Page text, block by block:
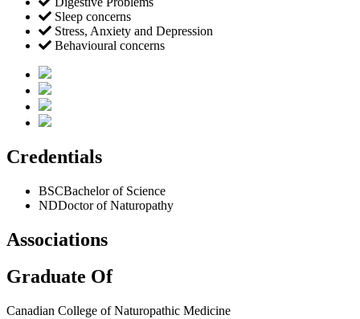
Sleep concerns
Stress, Anxiety and Depression
Behavioural concerns
Credentials
BSCBachelor of Science
NDDoctor of Naturopathy
Associations
Graduate Of
Canadian College of Naturopathic Medicine